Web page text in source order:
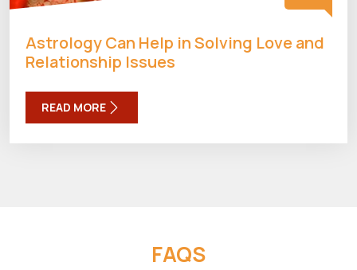
Astrology Can Help in Solving Love and
Relationship Issues
READ MORE
FAQS